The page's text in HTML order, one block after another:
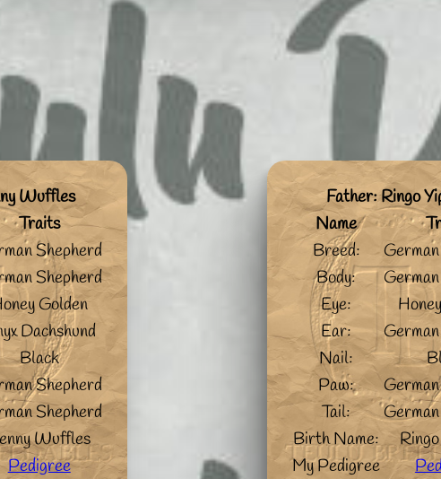
Father: Ringo
Name
Breed:
Body:
Eye:
Ear:
Nail:
Paw:
Tail:
Birth Name:
My Pedigree
Wuffles
Traits
Shepherd
Shepherd
Golden
Dachshund
Black
Shepherd
Shepherd
Wuffles
Pedigree